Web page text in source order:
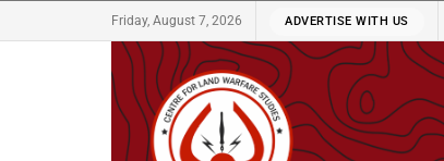
Friday, August 7, 2026 ADVERTISE WITH US